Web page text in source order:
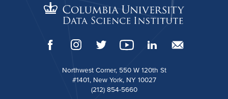
Northwest Corner, 550 W 120th St
#1401, New York, NY 10027
(212) 854-5660